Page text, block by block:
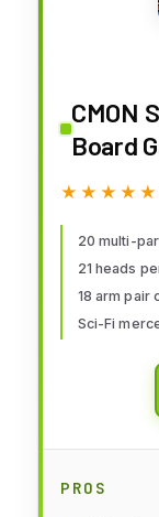
CMON
Board
★★★★★
★★★★★
20 multi-
21 heads
18 arm pair
Sci-Fi
PROS